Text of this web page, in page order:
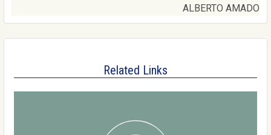
ALBERTO AMADO
Related Links